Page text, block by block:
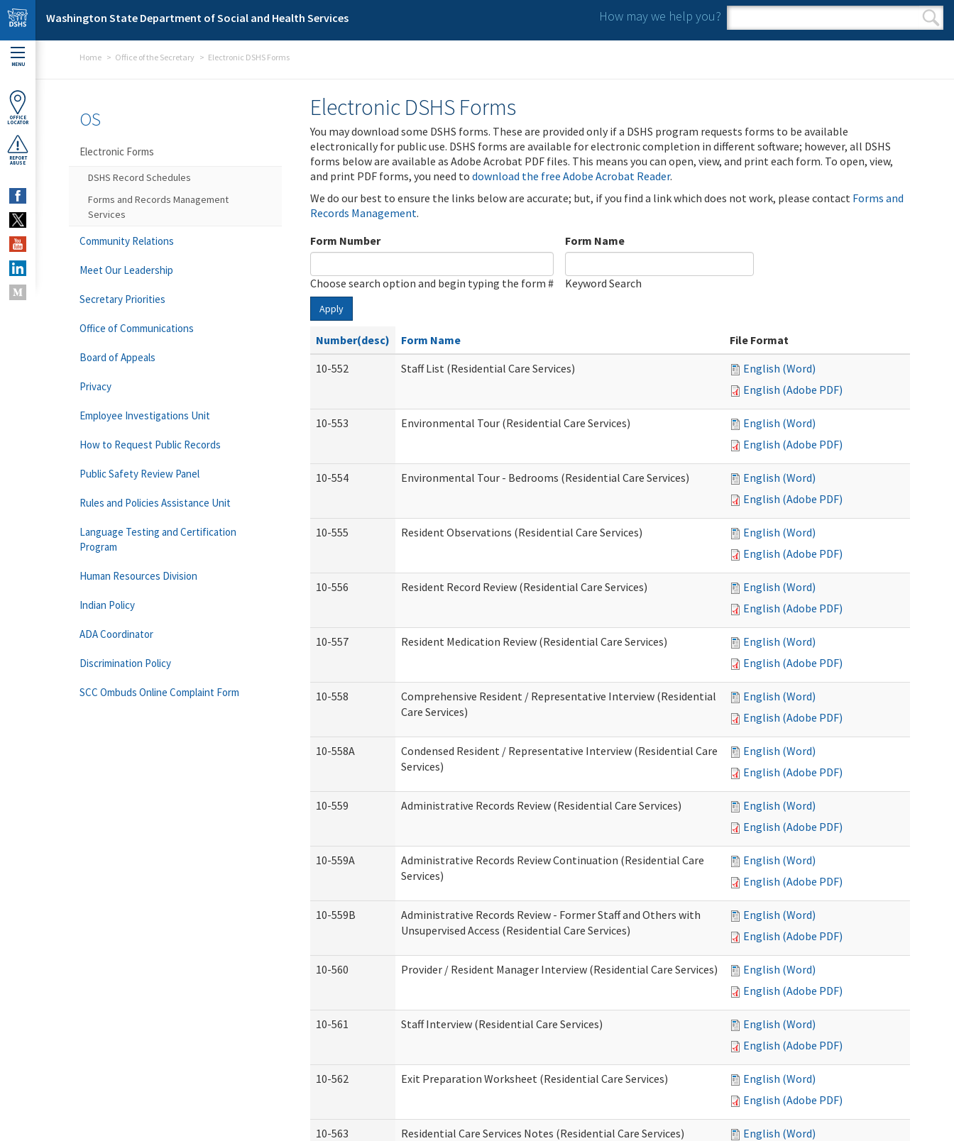
Skip to main content
Washington State Department of Social and Health Services How may we help you?
Search form
Search
MENU
OFFICE
LOCATOR
REPORT
ABUSE
Home Office of the Secretary Electronic DSHS Forms
Electronic DSHS Forms
You may download some DSHS forms. These are provided only if a DSHS program requests forms to be available
electronically for public use. DSHS forms are available for electronic completion in different software; however, all DSHS
forms below are available as Adobe Acrobat PDF files. This means you can open, view, and print each form. To open, view,
and print PDF forms, you need to download the free Adobe Acrobat Reader.
We do our best to ensure the links below are accurate; but, if you find a link which does not work, please contact Forms and
Records Management.
Form Number
Choose search option and begin typing the form #
Form Name
Keyword Search
Apply
Number(desc) Form Name
File Format
10-552
Staff List (Residential Care Services)
English (Word)
English (Adobe PDF)
10-553 Environmental Tour (Residential Care Services)
English (Word)
English (Adobe PDF)
10-554 Environmental Tour - Bedrooms (Residential Care Services)
English (Word)
English (Adobe PDF)
10-555 Resident Observations (Residential Care Services)
English (Word)
English (Adobe PDF)
10-556 Resident Record Review (Residential Care Services)
English (Word)
English (Adobe PDF)
10-557 Resident Medication Review (Residential Care Services)
English (Word)
English (Adobe PDF)
10-558
Comprehensive Resident / Representative Interview (Residential
Care Services)
English (Word)
English (Adobe PDF)
10-558A
Condensed Resident / Representative Interview (Residential Care
Services)
English (Word)
English (Adobe PDF)
10-559 Administrative Records Review (Residential Care Services)
English (Word)
English (Adobe PDF)
10-559A
Administrative Records Review Continuation (Residential Care
Services)
English (Word)
English (Adobe PDF)
10-559B
Administrative Records Review - Former Staff and Others with
Unsupervised Access (Residential Care Services)
English (Word)
English (Adobe PDF)
10-560 Provider / Resident Manager Interview (Residential Care Services)
English (Word)
English (Adobe PDF)
10-561 Staff Interview (Residential Care Services)
English (Word)
English (Adobe PDF)
10-562 Exit Preparation Worksheet (Residential Care Services)
English (Word)
English (Adobe PDF)
10-563 Residential Care Services Notes (Residential Care Services)
English (Word)
OS
Electronic Forms
DSHS Record Schedules
Forms and Records Management
Services
Community Relations
Meet Our Leadership
Secretary Priorities
Office of Communications
Board of Appeals
Privacy
Employee Investigations Unit
How to Request Public Records
Public Safety Review Panel
Rules and Policies Assistance Unit
Language Testing and Certification
Program
Human Resources Division
Indian Policy
ADA Coordinator
Discrimination Policy
SCC Ombuds Online Complaint Form